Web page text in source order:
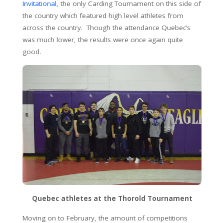
Invitational, the only Carding Tournament on this side of
the country which featured high level athletes from
across the country. Though the attendance Quebec’s
was much lower, the results were once again quite
good.
Quebec athletes at the Thorold Tournament
Moving on to February, the amount of competitions